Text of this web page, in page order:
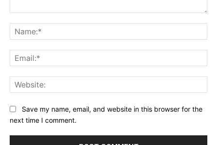
Save my name, email, and website in this browser for the
next time I comment.